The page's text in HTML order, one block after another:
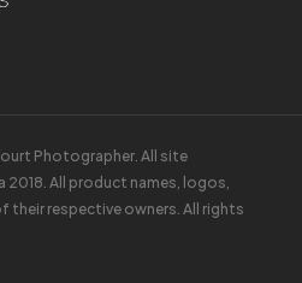
Photographer. All site
All product names, logos,
their respective owners. All rights